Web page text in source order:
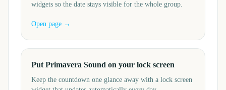
widgets so the date stays visible for the whole group.
Open page →
Put Primavera Sound on your lock screen
Keep the countdown one glance away with a lock screen